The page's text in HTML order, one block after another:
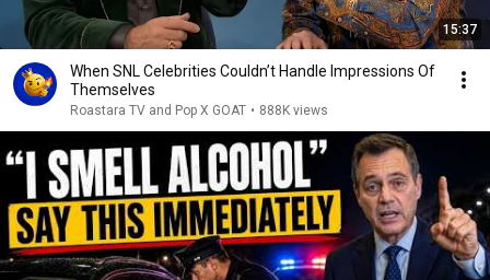
15:37
When SNL Celebrities Couldn’t Handle Impressions Of
Themselves
Roastara TV and Pop X GOAT • 888K views